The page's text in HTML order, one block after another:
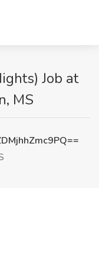
Job at
MS